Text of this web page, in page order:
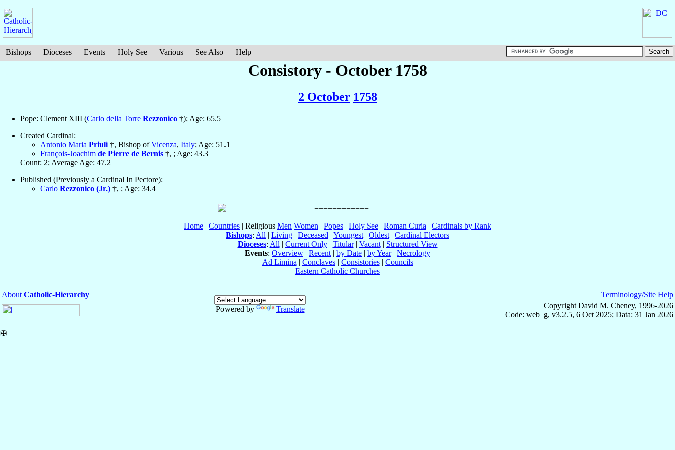
Bishops Dioceses Events Holy See Various See Also Help
Consistory - October 1758
2 October 1758
Pope: Clement XIII (Carlo della Torre Rezzonico †); Age: 65.5
Created Cardinal:
Antonio Maria Priuli †, Bishop ofVicenza, Italy; Age: 51.1
François-Joachim de Pierre de Bernis †, ; Age: 43.3
Count: 2; Average Age: 47.2
Published (Previously a Cardinal In Pectore):
Carlo Rezzonico (Jr.) †, ; Age: 34.4
Home | Countries | Religious Men Women | Popes | Holy See | Roman Curia | Cardinals by Rank
Bishops: All | Living | Deceased | Youngest | Oldest | Cardinal Electors
Dioceses: All | Current Only| Titular| Vacant| Structured View
Events: Overview | Recent | by Date | by Year| Necrology
Ad Limina | Conclaves| Consistories| Councils
Eastern Catholic Churches
About Catholic-Hierarchy
Powered by
Translate
Terminology/Site Help
Copyright David M. Cheney, 1996-2026
Code: web_g, v3.2.5, 6 Oct 2025; Data: 31 Jan 2026
✠